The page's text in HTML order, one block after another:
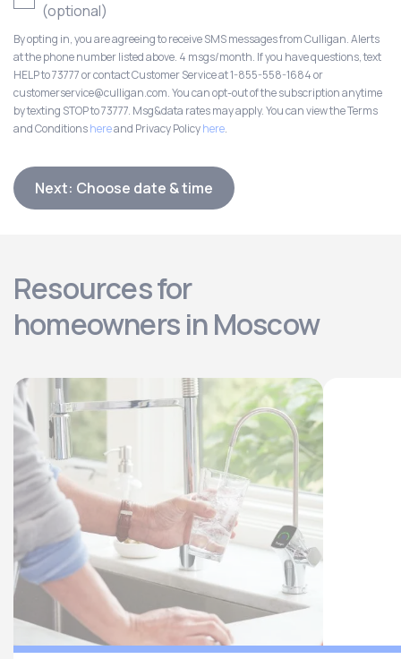
(optional)
By opting in, you are agreeing to receive SMS messages from Culligan. Alerts
at the phone number listed above. 4 msgs/month. If you have questions, text
HELP to 73777 or contact Customer Service at 1-855-558-1684 or
customerservice@culligan.com. You can opt-out of the subscription anytime
by texting STOP to 73777. Msg&data rates may apply. You can view the Terms
and Conditionshereand Privacy Policyhere.
Next: Choose date & time
Resources for
homeowners in Moscow